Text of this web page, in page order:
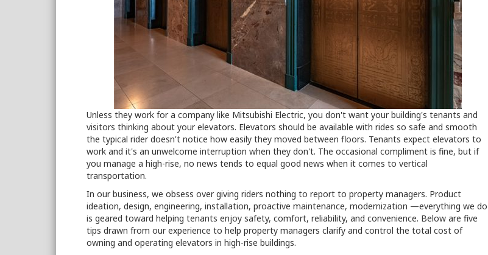
Unless they work for a company like Mitsubishi Electric, you don't want your building's tenants and
visitors thinking about your elevators. Elevators should be available with rides so safe and smooth
the typical rider doesn't notice how easily they moved between floors. Tenants expect elevators to
work and it's an unwelcome interruption when they don't. The occasional compliment is fine, but if
you manage a high-rise, no news tends to equal good news when it comes to vertical
transportation.
In our business, we obsess over giving riders nothing to report to property managers. Product
ideation, design, engineering, installation, proactive maintenance, modernization —everything we do
is geared toward helping tenants enjoy safety, comfort, reliability, and convenience. Below are five
tips drawn from our experience to help property managers clarify and control the total cost of
owning and operating elevators in high-rise buildings.